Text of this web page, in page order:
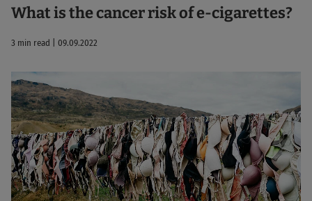
What is the cancer risk of e-cigarettes?
3 min read | 09.09.2022